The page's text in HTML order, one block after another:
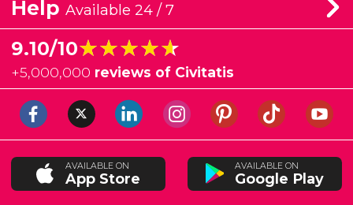
Help Available 24 / 7
9.10/10★★★★★
★★★★★
+5,000,000 reviews of Civitatis
AVAILABLE ON
App Store
AVAILABLE ON
Google Play